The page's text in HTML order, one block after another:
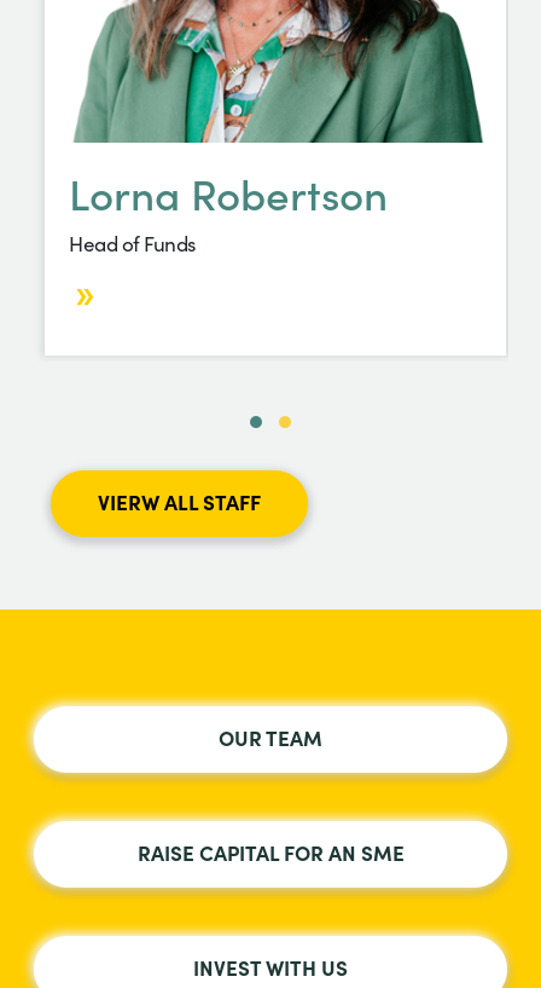
Lorna Robertson
Head of Funds
VIERW ALL STAFF
OUR TEAM
RAISE CAPITAL FOR AN SME
INVEST WITH US